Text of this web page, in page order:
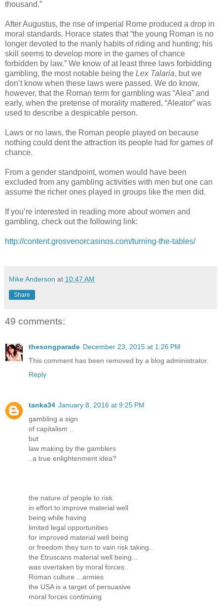
thousand.”
After Augustus, the rise of imperial Rome produced a drop in
moral standards. Horace states that “the young Roman is no
longer devoted to the manly habits of riding and hunting; his
skill seems to develop more in the games of chance
forbidden by law.” We know of at least three laws forbidding
gambling, the most notable being the Lex Talaria, but we
don’t know when these laws were passed. We do know,
however, that the Roman term for gambling was “Alea” and
early, when the pretense of morality mattered, “Aleator” was
used to describe a despicable person.
Laws or no laws, the Roman people played on because
nothing could dent the attraction its people had for games of
chance.
From a gender standpoint, women would have been
excluded from any gambling activities with men but one can
assume the richer ones played in groups like the men did.
If you’re interested in reading more about women and
gambling, check out the following link:
http://content.grosvenorcasinos.com/turning-the-tables/
Mike Anderson at 10:47 AM
Share
49 comments:
thesongparade December 23, 2015 at 1:26 PM
This comment has been removed by a blog administrator.
Reply
tanka34 January 8, 2016 at 9:25 PM
gambling a sign
of capitalism ..
but
law making by the gamblers
..a true enlightenment idea?
the nature of people to risk
in effort to improve material well
being while having
limited legal opportunities
for improved material well being
or freedom they turn to vain risk taking..
the Etruscans material well being...
was overtaken by moral forces..
Roman culture ...armies
the USA is a target of persuasive
moral forces continuing